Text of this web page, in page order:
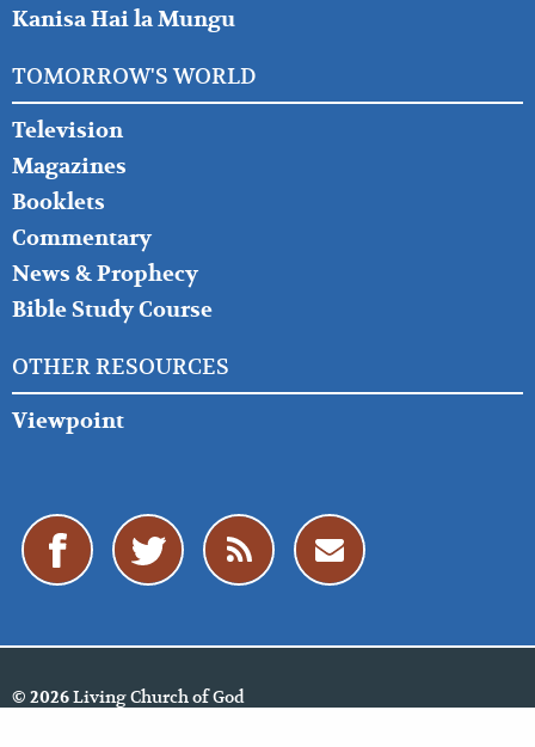
Kanisa Hai la Mungu
TOMORROW'S WORLD
Television
Magazines
Booklets
Commentary
News & Prophecy
Bible Study Course
OTHER RESOURCES
Viewpoint
© 2026Living Church of God